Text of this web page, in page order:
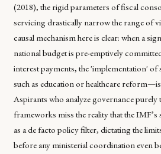
(2018), the rigid parameters of fiscal
servicing drastically narrow the range of
causal mechanism here is clear: when a
national budget is pre-emptively
interest payments, the 'implementation'
such as education or healthcare
Aspirants who analyze governance
frameworks miss the reality that the
as a de facto policy filter, dictating the
before any ministerial coordination even